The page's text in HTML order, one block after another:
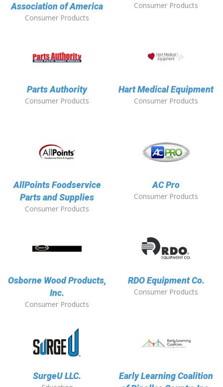
Association of America
Consumer Products
Consumer Products
Parts Authority
Consumer Products
Hart Medical Equipment
Consumer Products
AllPoints Foodservice
Parts and Supplies
Consumer Products
AC Pro
Consumer Products
Osborne Wood Products,
Inc.
Consumer Products
RDO Equipment Co.
Consumer Products
SurgeU LLC.
Early Learning Coalition